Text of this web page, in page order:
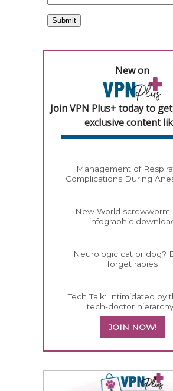
New on
Join VPN Plus+ today to
exclusive content
Management of
Complications During
New World screwworm
infographic
Neurologic cat or dog?
forget rabies
Tech Talk: Intimidated by
tech-doctor
JOIN NOW!